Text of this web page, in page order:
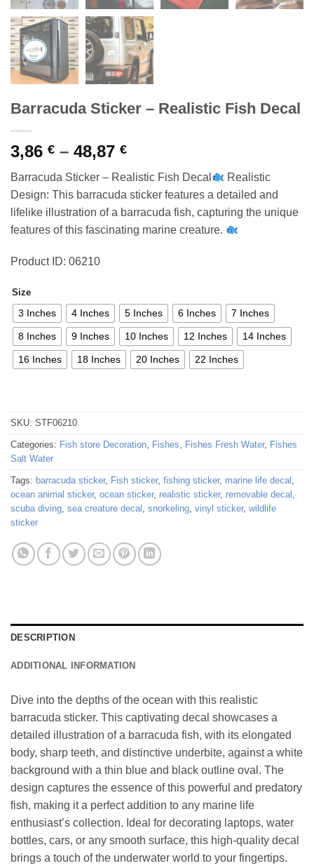
Barracuda Sticker – Realistic Fish Decal
3,86 € – 48,87 €Price
3,86 €
through
48,87 €
Barracuda Sticker – Realistic Fish Decal
Realistic
Design: This barracuda sticker features a detailed and
lifelike illustration of a barracuda fish, capturing the unique
features of this fascinating marine creature.
Product ID: 06210
Size
3 Inches 4 Inches 5 Inches 6 Inches 7 Inches
8 Inches 9 Inches 10 Inches 12 Inches 14 Inches
16 Inches 18 Inches 20 Inches 22 Inches
SKU: STF06210
Categories: Fish store Decoration Fishes Fishes Fresh Water, Fishes
Salt Water
Tags: barracuda sticker, Fish sticker, fishing sticker, marine life decal
ocean animal sticker, ocean sticker, realistic sticker, removable decal
scuba diving sea creature decal snorkeling vinyl sticker, wildlife
sticker
DESCRIPTION
ADDITIONAL INFORMATION
Dive into the depths of the ocean with this realistic
barracuda sticker. This captivating decal showcases a
detailed illustration of a barracuda fish, with its elongated
body, sharp teeth, and distinctive underbite, against a white
background with a thin blue and black outline oval. The
design captures the essence of this powerful and predatory
fish, making it a perfect addition to any marine life
enthusiast’s collection. Ideal for decorating laptops, water
bottles, cars, or any smooth surface, this high-quality decal
brings a touch of the underwater world to your fingertips.